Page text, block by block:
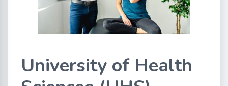
University of Health